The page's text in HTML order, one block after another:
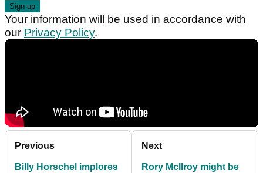
Your information will be used in accordance with
our Privacy Policy.
Previous
Billy Horschel implores
Next
Rory McIlroy might be